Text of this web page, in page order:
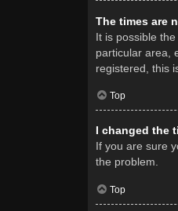
The times are
It is possible
particular area,
registered, this
Top
I changed the
If you are sure
the problem.
Top